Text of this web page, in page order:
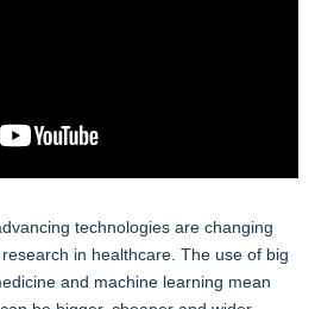
technologies are changing
in healthcare. The use of big
and machine learning mean